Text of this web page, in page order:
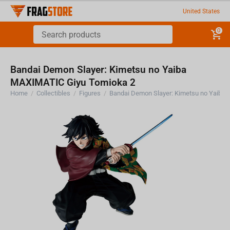
United States
0
Bandai Demon Slayer: Kimetsu no Yaiba
MAXIMATIC Giyu Tomioka 2
Home / Collectibles / Figures /